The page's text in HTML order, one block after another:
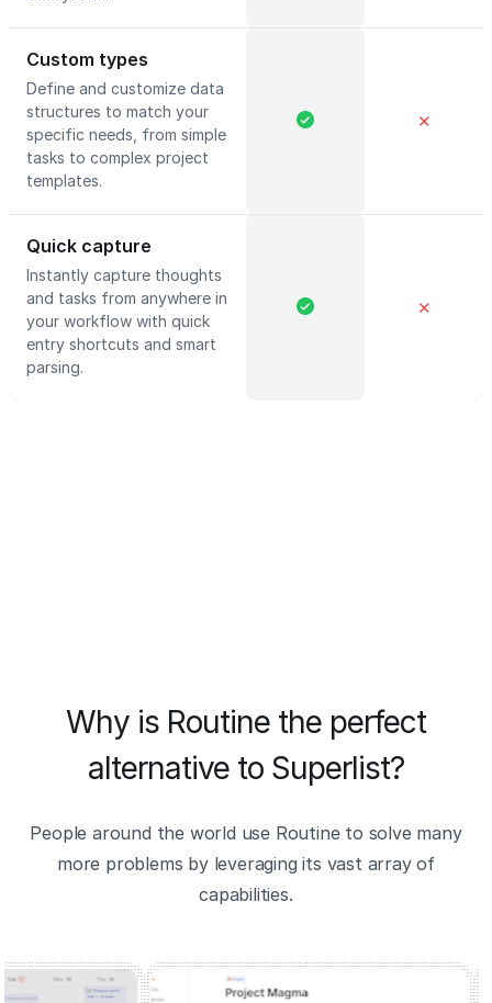
Custom types
Define and customize data
structures to match your
specific needs, from simple
tasks to complex project
templates.
✕
Quick capture
Instantly capture thoughts
and tasks from anywhere in
your workflow with quick
entry shortcuts and smart
parsing.
✕
Why is Routine the perfect
alternative to Superlist?
People around the world use Routine to solve many
more problems by leveraging its vast array of
capabilities.